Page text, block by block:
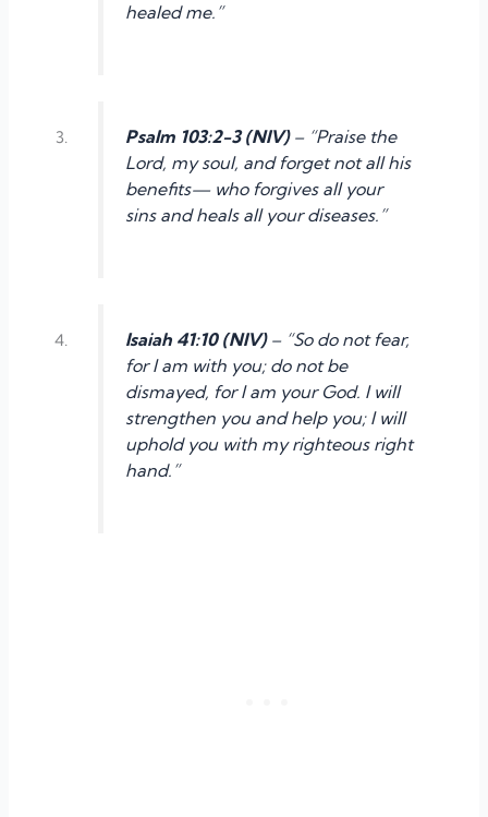
healed me.”
Psalm 103:2-3 (NIV)– “Praise the
Lord, my soul, and forget not all his
benefits— who forgives all your
sins and heals all your diseases.”
Isaiah 41:10 (NIV)– “So do not fear,
for I am with you; do not be
dismayed, for I am your God. I will
strengthen you and help you; I will
uphold you with my righteous right
hand.”